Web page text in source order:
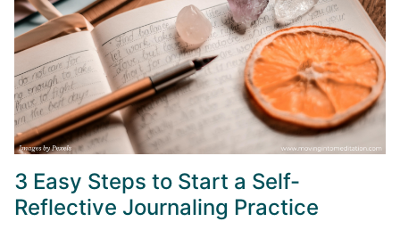
3 Easy Steps to Start a Self-
Reflective Journaling Practice